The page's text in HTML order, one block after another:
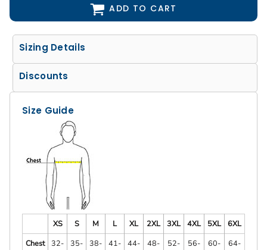
ADD TO CART
Sizing Details
Discounts
Size Guide
XS S M L XL 2XL 3XL 4XL 5XL
6XL
Chest
32-
35-
38-
41-
44-
48-
52-
56-
60-
64-